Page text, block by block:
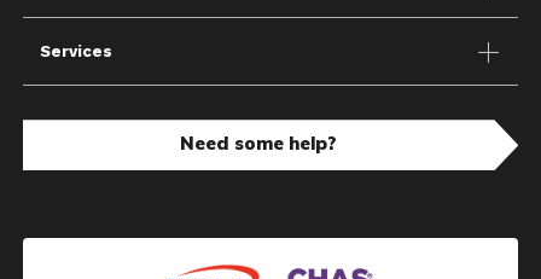
Services
Need some help?